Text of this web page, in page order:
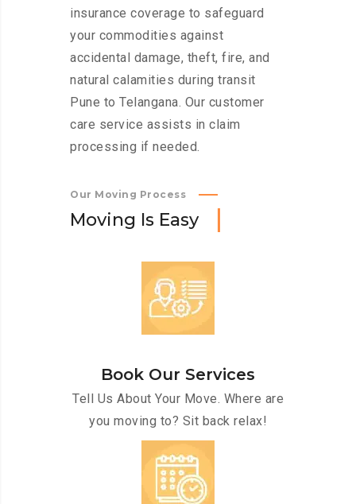
insurance coverage to safeguard
your commodities against
accidental damage, theft, fire, and
natural calamities during transit
Pune to Telangana. Our customer
care service assists in claim
processing if needed.
Our Moving Process
Moving Is Easy
Book Our Services
Tell Us About Your Move. Where are
you moving to? Sit back relax!